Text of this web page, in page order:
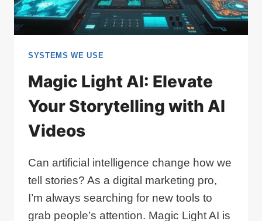
SYSTEMS WE USE
Magic Light AI: Elevate
Your Storytelling with AI
Videos
Can artificial intelligence change how we
tell stories? As a digital marketing pro,
I’m always searching for new tools to
grab people’s attention. Magic Light AI is